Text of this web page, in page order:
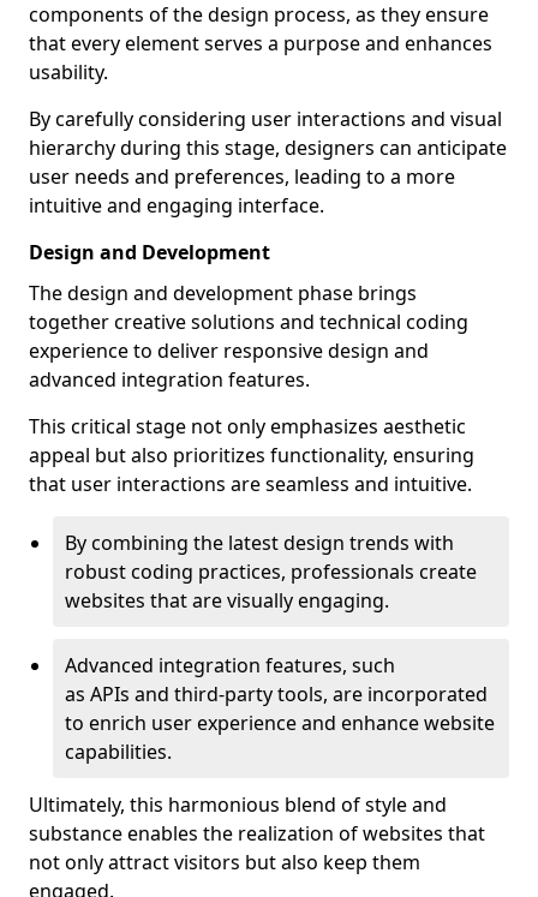
components of the design process, as they ensure
that every element serves a purpose and enhances
usability.
By carefully considering user interactions and visual
hierarchy during this stage, designers can anticipate
user needs and preferences, leading to a more
intuitive and engaging interface.
Design and Development
The design and development phase brings
together creative solutions and technical coding
experience to deliver responsive design and
advanced integration features.
This critical stage not only emphasizes aesthetic
appeal but also prioritizes functionality, ensuring
that user interactions are seamless and intuitive.
By combining the latest design trends with
robust coding practices, professionals create
websites that are visually engaging.
Advanced integration features, such
as APIs and third-party tools, are incorporated
to enrich user experience and enhance website
capabilities.
Ultimately, this harmonious blend of style and
substance enables the realization of websites that
not only attract visitors but also keep them
engaged.